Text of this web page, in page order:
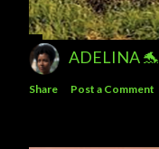
ADELINA 🐬
Share Post a Comment